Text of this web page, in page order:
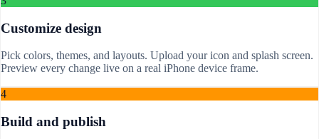
Customize design
Pick colors, themes, and layouts. Upload your icon and splash screen.
Preview every change live on a real iPhone device frame.
4
Build and publish